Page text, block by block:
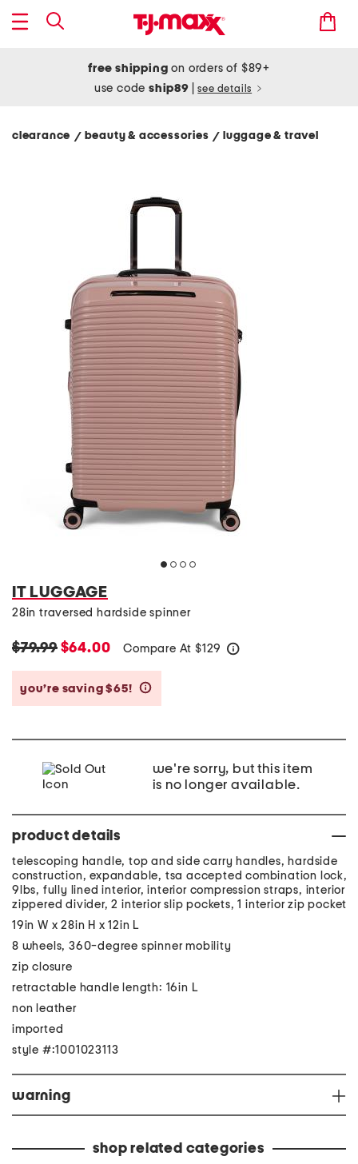
free shipping on orders of $89+
use codeship89 see details
clearance / beauty & accessories/ luggage & travel
IT LUGGAGE
28in traversed hardside spinner
$79.99$64.00 Compare At $129
you’re saving $65!
we're sorry, but this item
is no longer available.
product details
telescoping handle, top and side carry handles, hardside
construction, expandable, tsa accepted combination lock,
9lbs, fully lined interior, interior compression straps, interior
zippered divider, 2 interior slip pockets, 1 interior zip pocket
19in W x 28in H x 12in L
8 wheels, 360-degree spinner mobility
zip closure
retractable handle length: 16in L
non leather
imported
style #:1001023113
warning
shop related categories